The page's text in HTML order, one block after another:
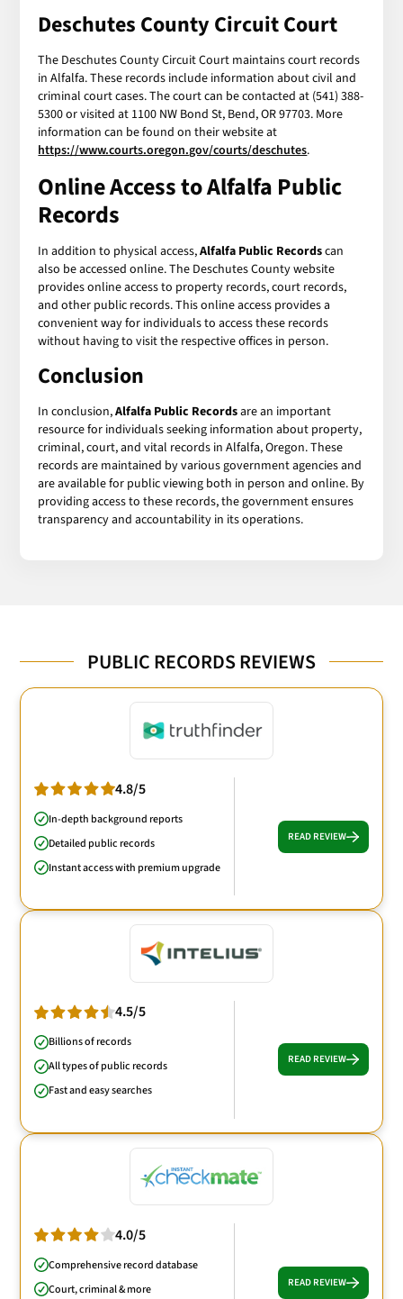
Deschutes County Circuit Court
The Deschutes County Circuit Court maintains court records
in Alfalfa. These records include information about civil and
criminal court cases. The court can be contacted at (541) 388-
5300 or visited at 1100 NW Bond St, Bend, OR 97703. More
information can be found on their website at
https://www.courts.oregon.gov/courts/deschutes.
Online Access toAlfalfa Public
Records
In addition to physical access,Alfalfa Public Recordscan
also be accessed online. The Deschutes County website
provides online access to property records, court records,
and other public records. This online access provides a
convenient way for individuals to access these records
without having to visit the respective offices in person.
Conclusion
In conclusion,Alfalfa Public Recordsare an important
resource for individuals seeking information about property,
criminal, court, and vital records in Alfalfa, Oregon. These
records are maintained by various government agencies and
are available for public viewing both in person and online. By
providing access to these records, the government ensures
transparency and accountability in its operations.
PUBLIC RECORDS REVIEWS
4.8/5
In-depth background reports
Detailed public records
Instant access with premium upgrade
READ REVIEW
4.5/5
Billions of records
All types of public records
Fast and easy searches
READ REVIEW
4.0/5
Comprehensive record database
Court, criminal & more
READ REVIEW